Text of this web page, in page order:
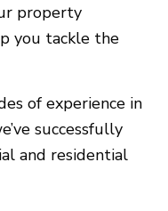
property
you tackle the
of experience in
successfully
and residential